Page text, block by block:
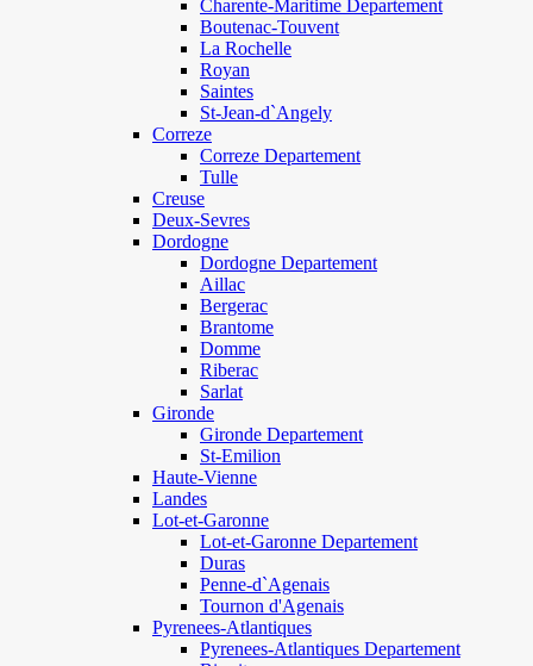
Charente-Maritime Departement
Boutenac-Touvent
La Rochelle
Royan
Saintes
St-Jean-d`Angely
Correze
Correze Departement
Tulle
Creuse
Deux-Sevres
Dordogne
Dordogne Departement
Aillac
Bergerac
Brantome
Domme
Riberac
Sarlat
Gironde
Gironde Departement
St-Emilion
Haute-Vienne
Landes
Lot-et-Garonne
Lot-et-Garonne Departement
Duras
Penne-d`Agenais
Tournon d'Agenais
Pyrenees-Atlantiques
Pyrenees-Atlantiques Departement